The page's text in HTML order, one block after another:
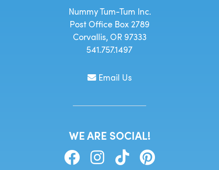
Nummy Tum-Tum Inc.
Post Office Box 2789
Corvallis, OR 97333
541.757.1497
Email Us
WE ARE SOCIAL!